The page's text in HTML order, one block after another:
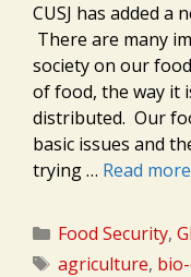
CUSJ has added a
There are many
society on our
of food, the way it
distributed. Our
basic issues and
trying … Read more
Categories
Food Security,
Tags
agriculture,